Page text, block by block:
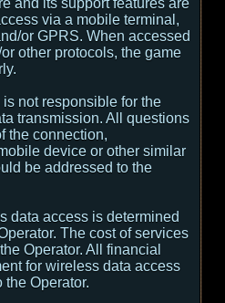
and its support features are
via a mobile terminal,
or GPRS. When accessed
other protocols, the game
not responsible for the
transmission. All questions
the connection,
device or other similar
be addressed to the
data access is determined
The cost of services
Operator. All financial
for wireless data access
Operator.